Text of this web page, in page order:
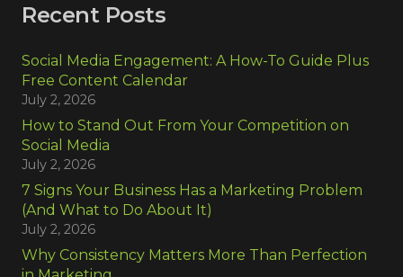
Recent Posts
Social Media Engagement: A How-To Guide Plus
Free Content Calendar
July 2, 2026
How to Stand Out From Your Competition on
Social Media
July 2, 2026
7 Signs Your Business Has a Marketing Problem
(And What to Do About It)
July 2, 2026
Why Consistency Matters More Than Perfection